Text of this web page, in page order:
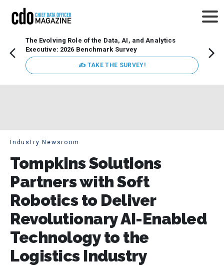
The Evolving Role of the Data, AI, and Analytics
Executive: 2026 Benchmark Survey
✍ TAKE THE SURVEY!
Industry Newsroom
Tompkins Solutions
Partners with Soft
Robotics to Deliver
Revolutionary AI-Enabled
Technology to the
Logistics Industry